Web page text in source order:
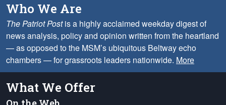
Who We Are
The Patriot Postis a highly acclaimed weekday digest of
news analysis, policy and opinion written from the heartland
— as opposed to the MSM’s ubiquitous Beltway echo
chambers — for grassroots leaders nationwide. More
What We Offer